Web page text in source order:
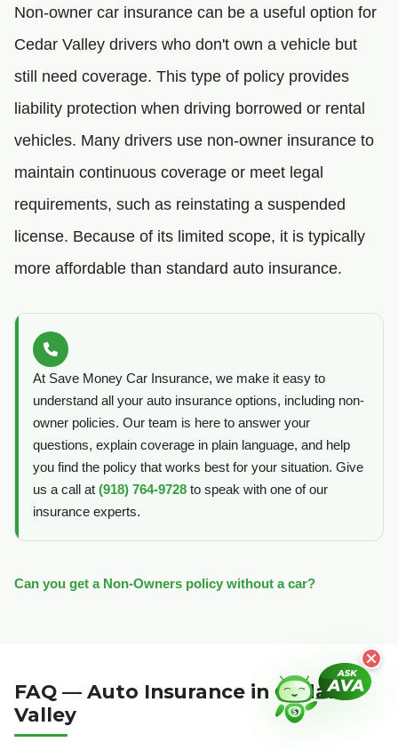
Non-owner car insurance can be a useful option for
Cedar Valley drivers who don't own a vehicle but
still need coverage. This type of policy provides
liability protection when driving borrowed or rental
vehicles. Many drivers use non-owner insurance to
maintain continuous coverage or meet legal
requirements, such as reinstating a suspended
license. Because of its limited scope, it is typically
more affordable than standard auto insurance.
At Save Money Car Insurance, we make it easy to
understand all your auto insurance options, including non-
owner policies. Our team is here to answer your
questions, explain coverage in plain language, and help
you find the policy that works best for your situation. Give
us a call at (918) 764-9728 to speak with one of our
insurance experts.
Can you get a Non-Owners policy without a car?
FAQ — Auto Insurance in Cedar
Valley